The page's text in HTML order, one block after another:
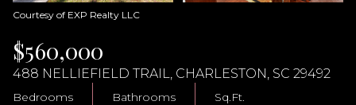
Courtesy of EXP Realty LLC
$560,000
488 NELLIEFIELD TRAIL, CHARLESTON, SC 29492
Bedrooms Bathrooms Sq.Ft.